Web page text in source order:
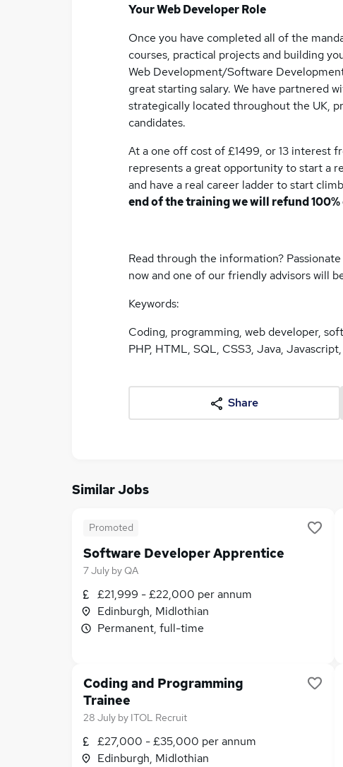
Your Web Developer Role
Once you have completed all of the
courses, practical projects and building
Web Development/Software
great starting salary. We have partnered
strategically located throughout the UK,
candidates.
At a one off cost of £1499, or 13 interest
represents a great opportunity to start a
and have a real career ladder to start
end of the training we will refund
Read through the information?
now and one of our friendly advisors will
Keywords:
Coding, programming, web developer,
PHP, HTML, SQL, CSS3, Java,
Share
Similar Jobs
Promoted
Software Developer Apprentice
7 July by QA
£21,999 - £22,000 per annum
Edinburgh, Midlothian
Permanent, full-time
Coding and Programming
Trainee
28 July by ITOL Recruit
£27,000 - £35,000 per annum
Edinburgh, Midlothian